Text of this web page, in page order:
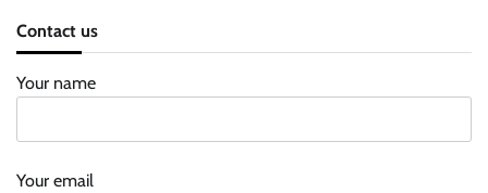
Contact us
Your name
Your email